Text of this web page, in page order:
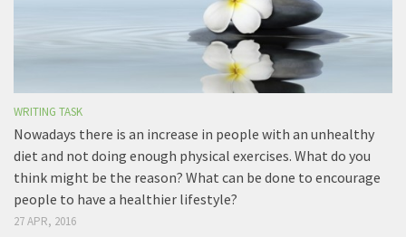
WRITING TASK
Nowadays there is an increase in people with an unhealthy
diet and not doing enough physical exercises. What do you
think might be the reason? What can be done to encourage
people to have a healthier lifestyle?
27 APR, 2016